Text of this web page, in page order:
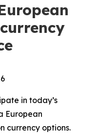
in today’s
European
currency options.